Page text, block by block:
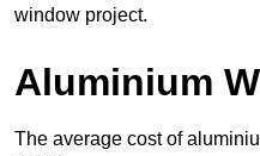
window project.
Aluminium
The average cost of